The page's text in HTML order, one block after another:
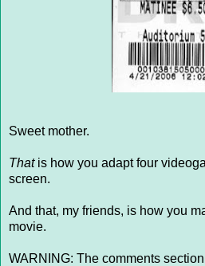
Sweet mother.
Thatis how you adapt four
screen.
And that, my friends, is how you
movie.
WARNING: The comments